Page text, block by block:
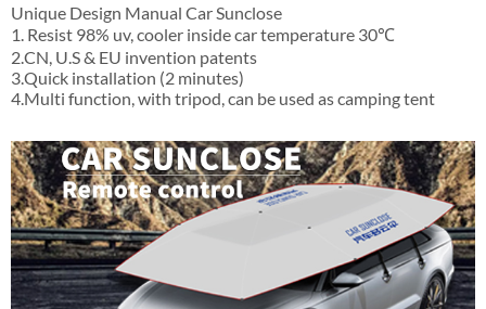
Unique Design Manual Car Sunclose
1. Resist 98% uv, cooler inside car temperature 30℃
2.CN, U.S & EU invention patents
3.Quick installation (2 minutes)
4.Multi function, with tripod, can be used as camping tent